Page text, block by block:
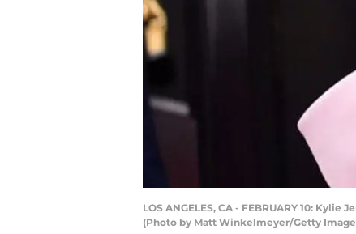
LOS ANGELES, CA - FEBRUARY 10:
(Photo by Matt Winkelmeyer/Getty